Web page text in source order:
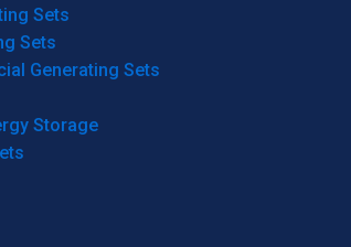
Sets
Sets
Generating Sets
Storage